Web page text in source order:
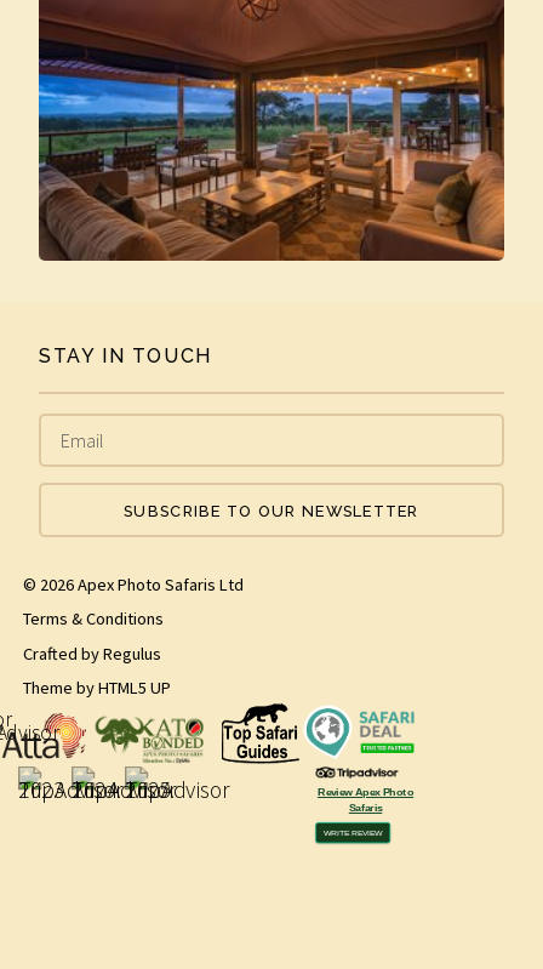
STAY IN TOUCH
SUBSCRIBE TO OUR NEWSLETTER
© 2026 Apex Photo Safaris Ltd
Terms & Conditions
Crafted byRegulus
Theme byHTML5 UP
Review Apex Photo
Safaris
WRITE REVIEW